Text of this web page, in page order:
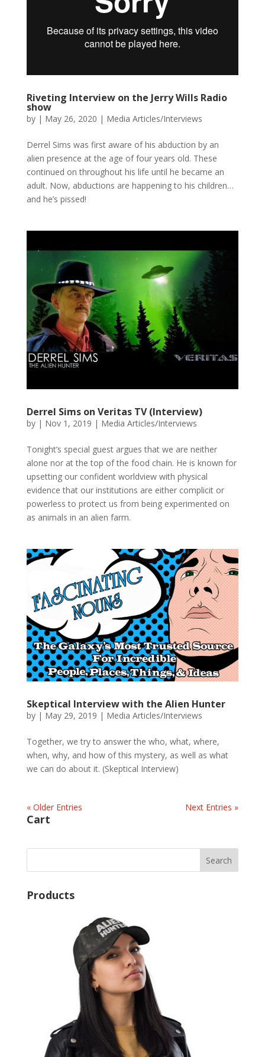
Riveting Interview on the Jerry Wills Radio
show
by | May 26, 2020 | Media Articles/Interviews
Derrel Sims was first aware of his abduction by an
alien presence at the age of four years old. These
continued on throughout his life until he became an
adult. Now, abductions are happening to his children…
and he’s pissed!
Derrel Sims on Veritas TV (Interview)
by | Nov 1, 2019 | Media Articles/Interviews
Tonight’s special guest argues that we are neither
alone nor at the top of the food chain. He is known for
upsetting our confident worldview with physical
evidence that our institutions are either complicit or
powerless to protect us from being experimented on
as animals in an alien farm.
Skeptical Interview with the Alien Hunter
by | May 29, 2019 | Media Articles/Interviews
Together, we try to answer the who, what, where,
when, why, and how of this mystery, as well as what
we can do about it. (Skeptical Interview)
« Older Entries Next Entries »
Cart
Products